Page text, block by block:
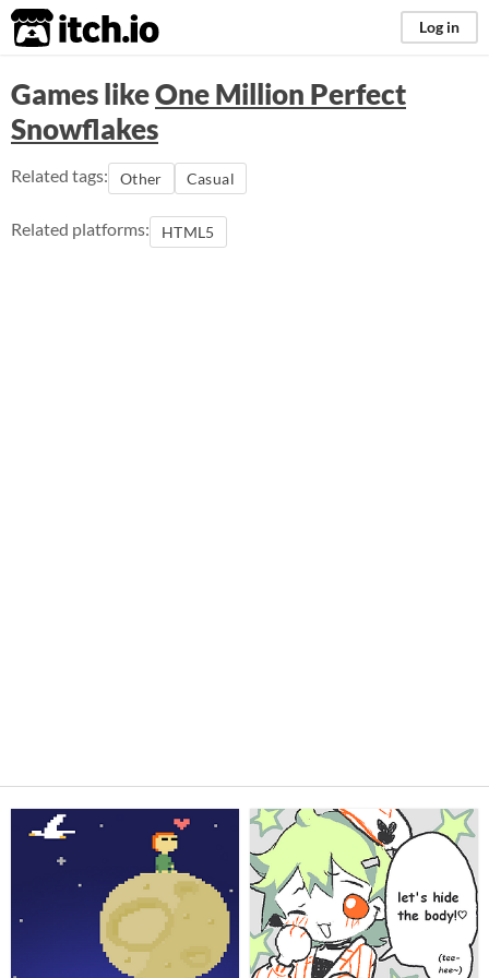
itch.io Log in
Games likeOne Million Perfect
Snowflakes
Related tags: Other Casual
Related platforms: HTML5